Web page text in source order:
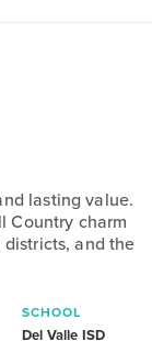
lasting value.
Country charm
and the
SCHOOL
Del Valle ISD